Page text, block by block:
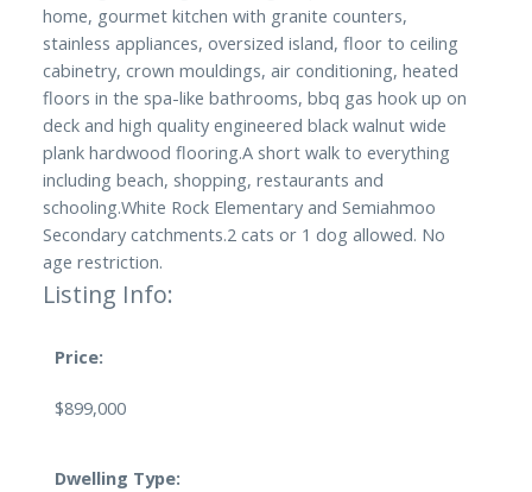
home, gourmet kitchen with granite counters,
stainless appliances, oversized island, floor to ceiling
cabinetry, crown mouldings, air conditioning, heated
floors in the spa-like bathrooms, bbq gas hook up on
deck and high quality engineered black walnut wide
plank hardwood flooring.A short walk to everything
including beach, shopping, restaurants and
schooling.White Rock Elementary and Semiahmoo
Secondary catchments.2 cats or 1 dog allowed. No
age restriction.
Listing Info:
Price:
$899,000
Dwelling Type: